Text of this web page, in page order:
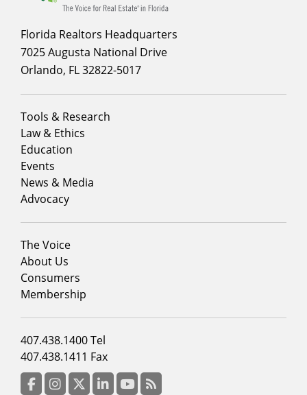
Florida Realtors Headquarters
7025 Augusta National Drive
Orlando, FL 32822-5017
Footer
menu
column
1
Tools & Research
Law & Ethics
Education
Events
News & Media
Advocacy
Footer
menu
column
2
The Voice
About Us
Consumers
Membership
Footer
menu
column
3
407.438.1400 Tel
407.438.1411 Fax